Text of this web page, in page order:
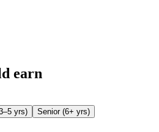
earn
yrs) Senior(6+ yrs)